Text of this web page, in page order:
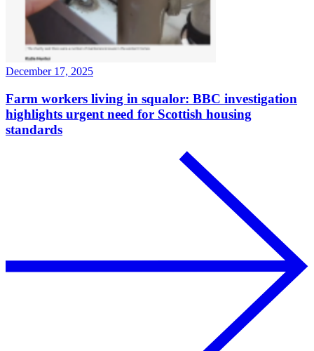
December 17, 2025
Farm workers living in squalor: BBC investigation
highlights urgent need for Scottish housing
standards